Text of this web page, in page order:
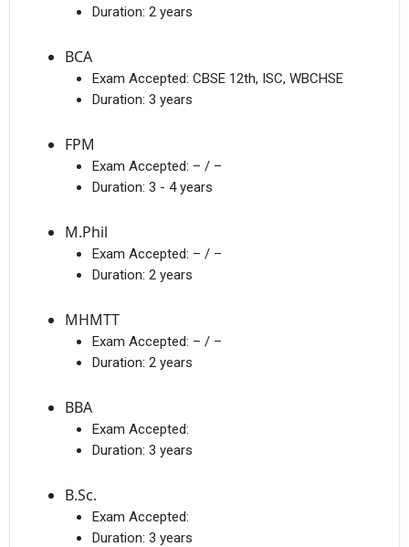
Duration: 2 years
BCA
Exam Accepted: CBSE 12th, ISC, WBCHSE
Duration: 3 years
FPM
Exam Accepted: – / –
Duration: 3 - 4 years
M.Phil
Exam Accepted: – / –
Duration: 2 years
MHMTT
Exam Accepted: – / –
Duration: 2 years
BBA
Exam Accepted:
Duration: 3 years
B.Sc.
Exam Accepted:
Duration: 3 years